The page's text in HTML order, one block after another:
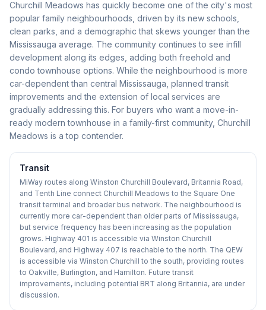
Churchill Meadows has quickly become one of the city's most
popular family neighbourhoods, driven by its new schools,
clean parks, and a demographic that skews younger than the
Mississauga average. The community continues to see infill
development along its edges, adding both freehold and
condo townhouse options. While the neighbourhood is more
car-dependent than central Mississauga, planned transit
improvements and the extension of local services are
gradually addressing this. For buyers who want a move-in-
ready modern townhouse in a family-first community, Churchill
Meadows is a top contender.
Transit
MiWay routes along Winston Churchill Boulevard, Britannia Road,
and Tenth Line connect Churchill Meadows to the Square One
transit terminal and broader bus network. The neighbourhood is
currently more car-dependent than older parts of Mississauga,
but service frequency has been increasing as the population
grows. Highway 401 is accessible via Winston Churchill
Boulevard, and Highway 407 is reachable to the north. The QEW
is accessible via Winston Churchill to the south, providing routes
to Oakville, Burlington, and Hamilton. Future transit
improvements, including potential BRT along Britannia, are under
discussion.